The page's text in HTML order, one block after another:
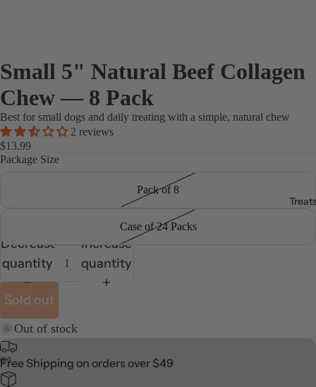
Small 5" Natural Beef Collagen
Chew — 8 Pack
Best for small dogs and daily treating with a simple, natural chew
2 reviews
$13.99
Package Size
Pack of 8
Case of 24 Packs
Decrease
quantity
Increase
quantity
Sold out
Out of stock
Free Shipping on orders over $49